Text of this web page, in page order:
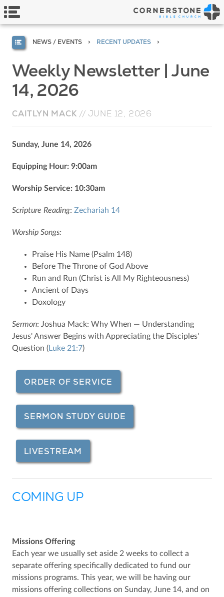
NEWS / EVENTS RECENT UPDATES
Weekly Newsletter | June
14, 2026
CAITLYN MACK // JUNE 12, 2026
Sunday, June 14, 2026
Equipping Hour: 9:00am
Worship Service: 10:30am
Scripture Reading: Zechariah 14
Worship Songs:
Praise His Name (Psalm 148)
Before The Throne of God Above
Run and Run (Christ is All My Righteousness)
Ancient of Days
Doxology
Sermon: Joshua Mack: Why When — Understanding
Jesus' Answer Begins with Appreciating the Disciples'
Question (Luke 21:7)
ORDER OF SERVICE
SERMON STUDY GUIDE
LIVESTREAM
COMING UP
Missions Offering
Each year we usually set aside 2 weeks to collect a
separate offering specifically dedicated to fund our
missions programs. This year, we will be having our
missions offering collections on Sunday, June 14, and on